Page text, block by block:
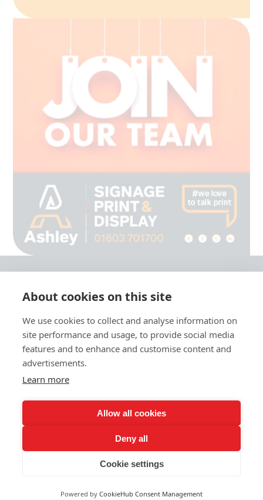
About cookies on this site
We use cookies to collect and analyse information on
site performance and usage, to provide social media
features and to enhance and customise content and
advertisements.
Learn more
Allow all cookies
Deny all
Cookie settings
Powered by CookieHub Consent Management
Unit 11 Pinetrees Road, Pinetrees Business Park, Norwich, NR7 9BB
Tel:01603 701700|Fax:01603 700801 | Email:info@ashleyprint.co.uk
Terms & Conditions of Supply
Ashley Signage, Print and Display is a trading style of Ashley Ads Ltd.
of The Pod (East Anglia) Ltd. registered in England No. 09782138.